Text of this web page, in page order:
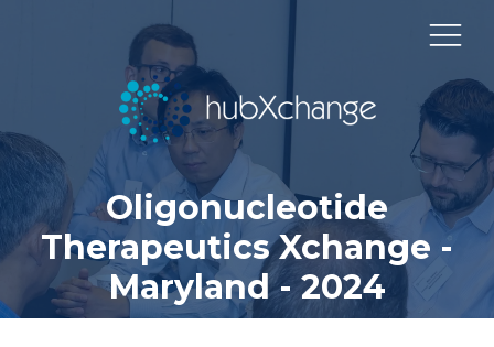
Oligonucleotide
Therapeutics Xchange -
Maryland - 2024